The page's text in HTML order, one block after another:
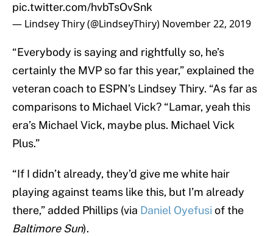
pic.twitter.com/hvbTsOvSnk
— Lindsey Thiry (@LindseyThiry) November 22, 2019
“Everybody is saying and rightfully so, he’s
certainly the MVP so far this year,” explained the
veteran coach to ESPN’s Lindsey Thiry. “As far as
comparisons to Michael Vick? “Lamar, yeah this
era’s Michael Vick, maybe plus. Michael Vick
Plus.”
“If I didn’t already, they’d give me white hair
playing against teams like this, but I’m already
there,” added Phillips (via Daniel Oyefusi of the
Baltimore Sun).